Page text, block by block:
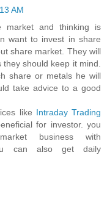
AM
market and thinking is
want to invest in share
share market. They will
should keep it mind.
share or metals he will
take advice to a good
like Intraday Trading
for investor. you
business with
can also get daily